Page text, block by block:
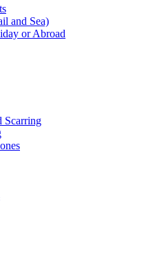
and Sea)
or Abroad
Scarring